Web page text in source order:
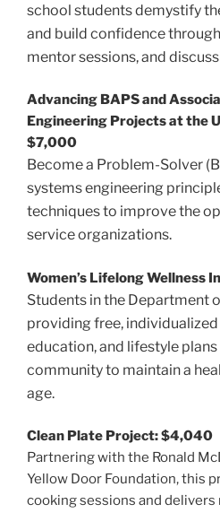
school students demystify
and build confidence
mentor sessions, and
Advancing BAPS and
Engineering Projects at the
$7,000
Become a Problem-Solver
systems engineering
techniques to improve the
service organizations.
Women’s Lifelong Wellness
Students in the Department
providing free,
education, and lifestyle
community to maintain a
age.
Clean Plate Project: $4,040
Partnering with the Ronald
Yellow Door Foundation, this
cooking sessions and delivers